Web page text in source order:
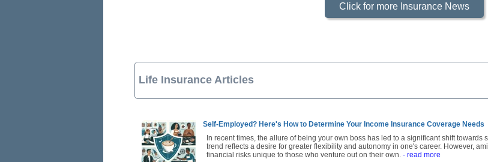
Click for more Insurance News
Life Insurance Articles
Self-Employed? Here's How to Determine Your Income Insurance Coverage Needs
In recent times, the allure of being your own boss has led to a significant shift towards
trend reflects a desire for greater flexibility and autonomy in one's career. However,
financial risks unique to those who venture out on their own. - read more